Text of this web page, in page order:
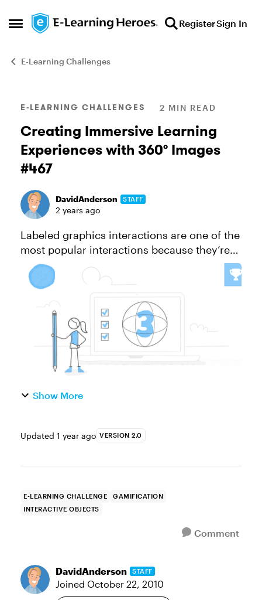
Open Side Menu
Skip to content RegisterSign In
E-Learning Challenges
Blog Post
E-LEARNING CHALLENGES 2 MIN READ
Creating Immersive Learning
Experiences with 360° Images
#467
DavidAnderson STAFF
2 years ago
Labeled graphics interactions are one of the
most popular interactions because they’re
easy to create and only need a single image
to turn static visuals into interactive,
explore-type activitie...
Show More
Updated 1 year ago VERSION 2.0
E-LEARNING CHALLENGE
GAMIFICATION
INTERACTIVE OBJECTS
Comment
DavidAnderson STAFF
Joined October 22, 2010